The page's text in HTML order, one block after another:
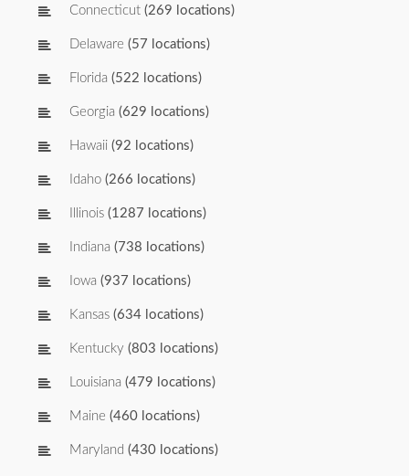
Connecticut (269 locations)
Delaware (57 locations)
Florida (522 locations)
Georgia (629 locations)
Hawaii (92 locations)
Idaho (266 locations)
Illinois (1287 locations)
Indiana (738 locations)
Iowa (937 locations)
Kansas (634 locations)
Kentucky (803 locations)
Louisiana (479 locations)
Maine (460 locations)
Maryland (430 locations)